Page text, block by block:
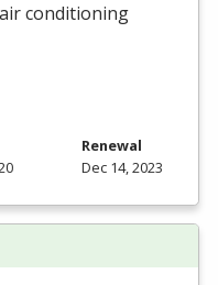
conditioning
Renewal
Dec 14, 2023